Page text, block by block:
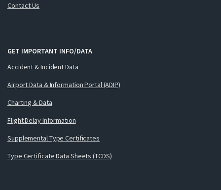
Contact Us
GET IMPORTANT INFO/DATA
Accident & Incident Data
Airport Data & Information Portal (ADIP)
Charting & Data
Flight Delay Information
Supplemental Type Certificates
Type Certificate Data Sheets (TCDS)